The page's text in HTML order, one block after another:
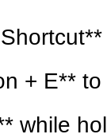
+ E**
while